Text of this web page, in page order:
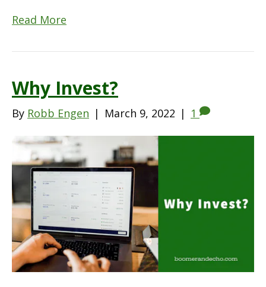
Read More
Why Invest?
By Robb Engen | March 9, 2022 | 1